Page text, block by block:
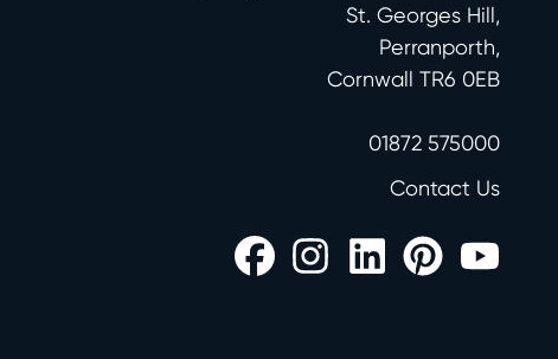
St. Georges Hill,
Perranporth,
Cornwall TR6 0EB
01872 575000
Contact Us